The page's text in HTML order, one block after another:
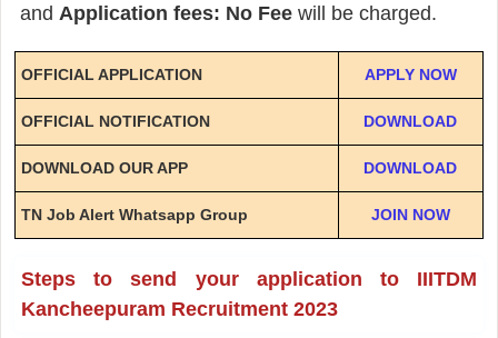
and Application fees: No Fee will be charged.
OFFICIAL APPLICATION APPLY NOW
OFFICIAL NOTIFICATION DOWNLOAD
DOWNLOAD OUR APP DOWNLOAD
TN Job Alert Whatsapp Group JOIN NOW
Steps to send your application to IIITDM
Kancheepuram Recruitment 2023